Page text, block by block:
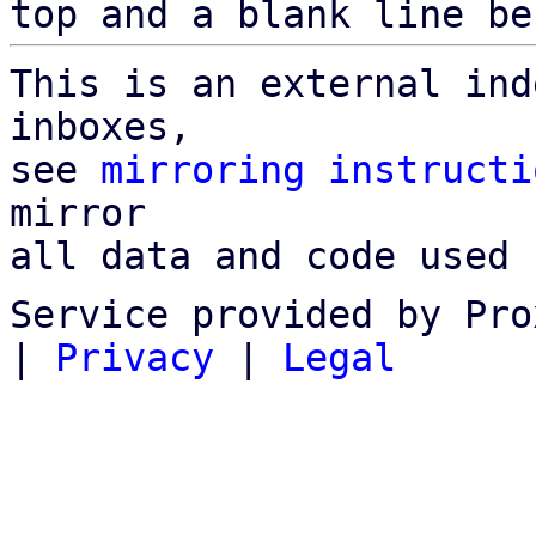
top and a blank line
This is an external
inboxes,
see mirroring
mirror
all data and code
Service provided by
| Privacy | Legal